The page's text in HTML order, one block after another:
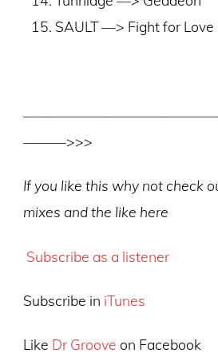
SAULT ––> Fight for Love
––––––>>>
If you like this why not check
mixes and the like here
Subscribe as a listener
Subscribe in iTunes
Like Dr Groove on Facebook